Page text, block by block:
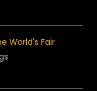
World's Fair